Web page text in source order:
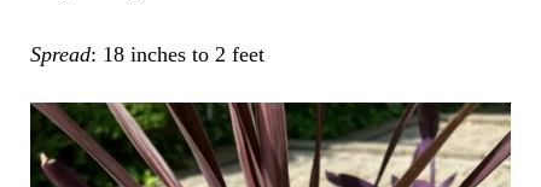
Spread: 18 inches to 2 feet